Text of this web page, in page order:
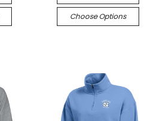
Choose Options